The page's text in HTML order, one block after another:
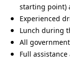
starting point)
Experienced
Lunch during
All
Full